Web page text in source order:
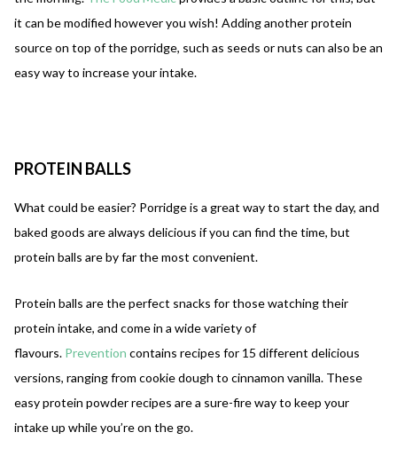
it can be modified however you wish! Adding another protein
source on top of the porridge, such as seeds or nuts can also be an
easy way to increase your intake.
PROTEIN BALLS
What could be easier? Porridge is a great way to start the day, and
baked goods are always delicious if you can find the time, but
protein balls are by far the most convenient.
Protein balls are the perfect snacks for those watching their
protein intake, and come in a wide variety of
flavours. Prevention contains recipes for 15 different delicious
versions, ranging from cookie dough to cinnamon vanilla. These
easy protein powder recipes are a sure-fire way to keep your
intake up while you’re on the go.